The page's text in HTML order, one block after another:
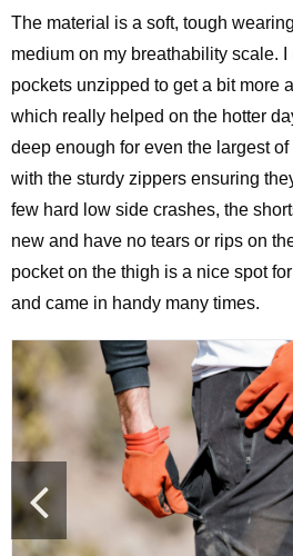
The material is a soft, tough
medium on my breathability scale.
pockets unzipped to get a bit more
which really helped on the hotter
deep enough for even the largest
with the sturdy zippers ensuring
few hard low side crashes, the
new and have no tears or rips on
pocket on the thigh is a nice spot
and came in handy many times.